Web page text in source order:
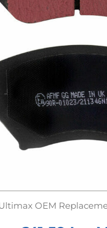
OEM